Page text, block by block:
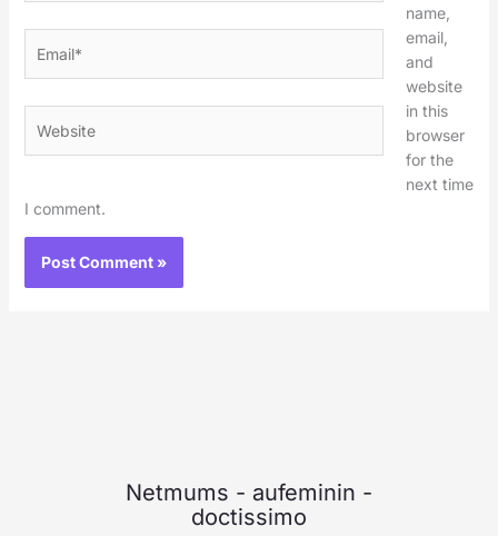
name,
email,
and
website
in this
browser
for the
next time
I comment.
Netmums - aufeminin -
doctissimo